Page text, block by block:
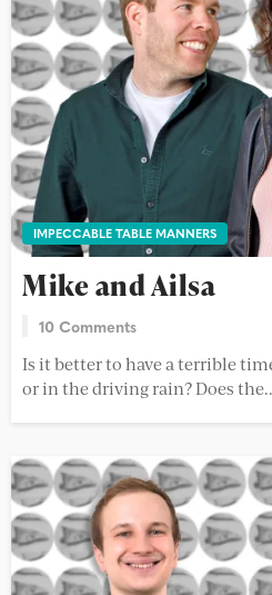
IMPECCABLE TABLE MANNERS
Mike and Ailsa
10 Comments
Is it better to have a terrible
or in the driving rain? Does